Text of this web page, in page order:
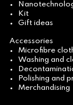
Kit
Gift ideas
Accessories
Microfibre
Washing and
Polishing and
Merchandising